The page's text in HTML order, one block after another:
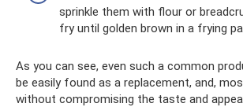
sprinkle them with flour or
fry until golden brown in a frying
As you can see, even such a common
be easily found as a replacement, and,
without compromising the taste and